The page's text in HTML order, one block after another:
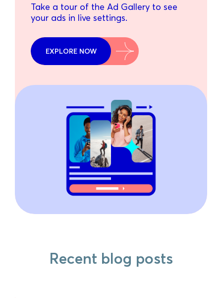
Take a tour of the Ad Gallery to see
your ads in live settings.
EXPLORE NOW
Recent blog posts